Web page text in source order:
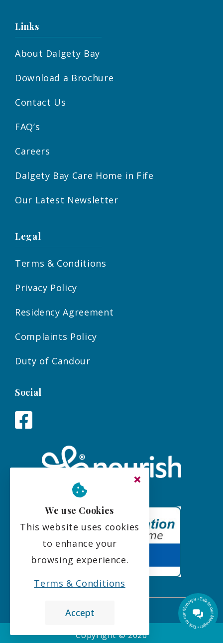
Links
About Dalgety Bay
Download a Brochure
Contact Us
FAQ’s
Careers
Dalgety Bay Care Home in Fife
Our Latest Newsletter
Legal
Terms & Conditions
Privacy Policy
Residency Agreement
Complaints Policy
Duty of Candour
Social
We use Cookies
This website uses cookies
to enhance your
browsing experience.
Terms & Conditions
Accept